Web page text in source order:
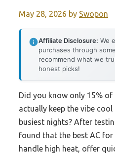
May 28, 2026 by Swopon
Affiliate Disclosure: We
purchases through
recommend what we
honest picks!
Did you know only 15% of
actually keep the vibe
busiest nights? After
found that the best AC
handle high heat, offer